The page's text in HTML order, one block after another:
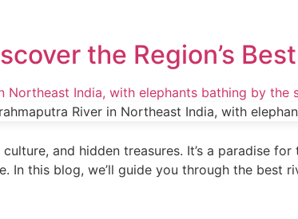
the Region’s
and hidden treasures. It’s a paradise
In this blog, we’ll guide you through the best